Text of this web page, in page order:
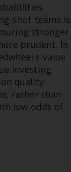
more
funds,
and
sub-funds
to
local law
shot teams is
stronger
prudent. In
Value
investing
quality
rather than
low odds of